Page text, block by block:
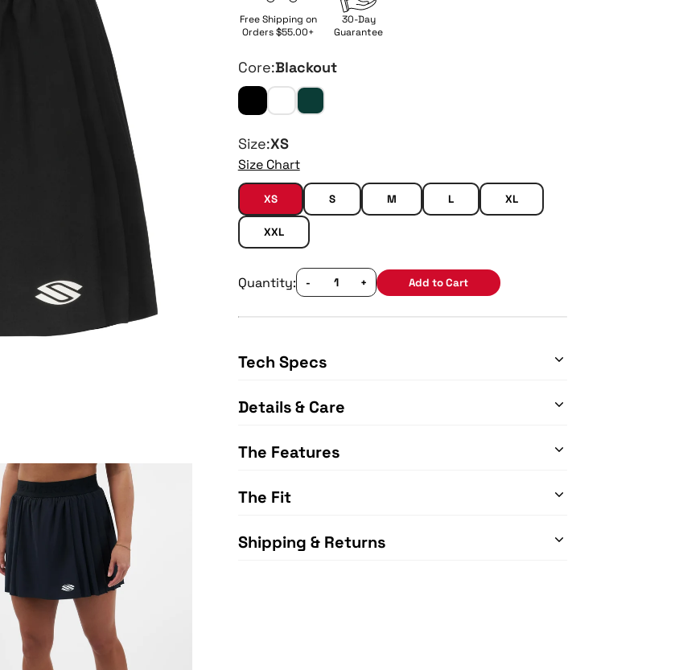
Free Shipping on
Orders $55.00+
30-Day
Guarantee
Core:Blackout
Size:XS
Size Chart
XS S M L XL
XXL
Quantity: - + Add to Cart
Tech Specs
Details & Care
The Features
The Fit
Shipping & Returns